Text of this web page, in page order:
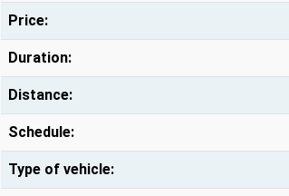
Price:
Duration:
Distance:
Schedule:
Type of vehicle: